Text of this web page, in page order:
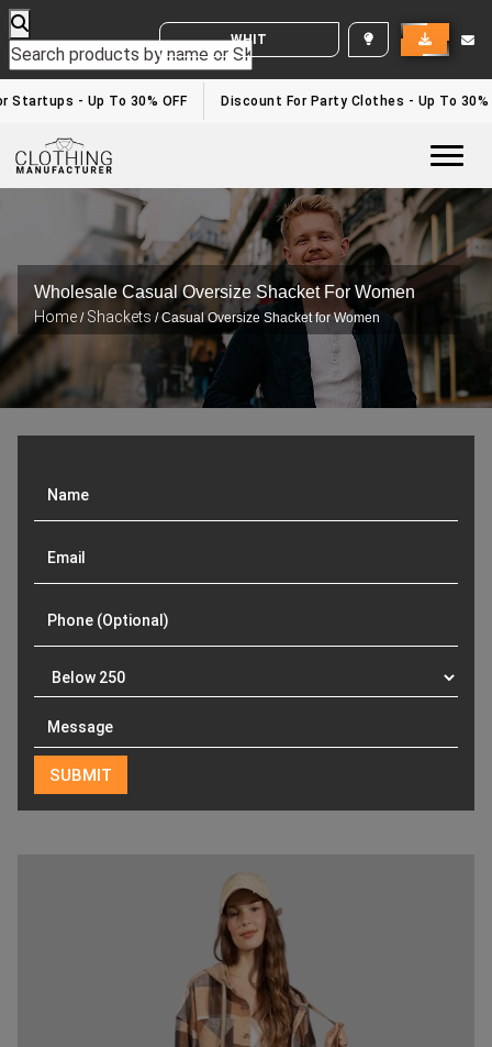
WHITE LABEL ENQUIRY
- Up To 30% OFF Discount For Party Clothes - Up To 30%
Wholesale Casual Oversize Shacket For Women
Home / Shackets / Casual Oversize Shacket for Women